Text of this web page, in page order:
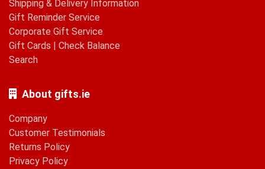
Shipping & Delivery Information
Gift Reminder Service
Corporate Gift Service
Gift Cards | Check Balance
Search
About gifts.ie
Company
Customer Testimonials
Returns Policy
Privacy Policy